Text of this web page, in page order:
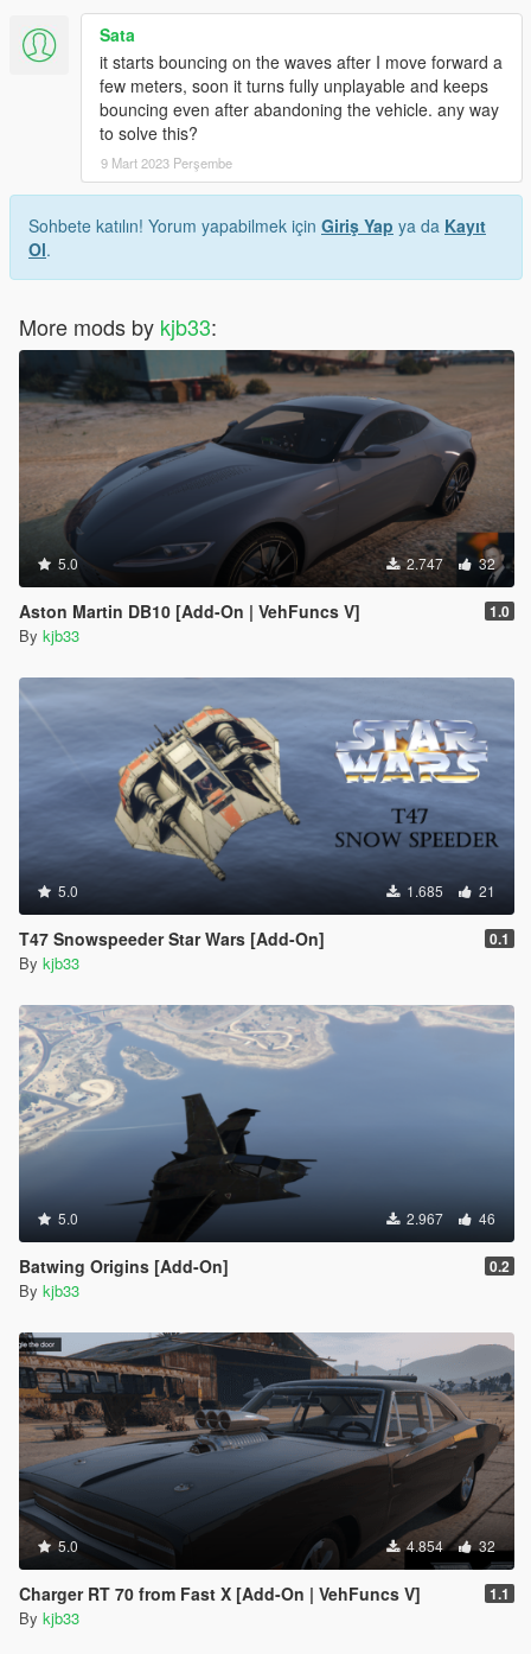
Sata
it starts bouncing on the waves after I move forward a
few meters, soon it turns fully unplayable and keeps
bouncing even after abandoning the vehicle. any way
to solve this?
9 Mart 2023 Perşembe
Sohbete katılın! Yorum yapabilmek için Giriş Yap ya da Kayıt
Ol.
More mods by kjb33:
5.0 2.747 32
Aston Martin DB10 [Add-On | VehFuncs V] 1.0
By kjb33
5.0 1.685 21
T47 Snowspeeder Star Wars [Add-On] 0.1
By kjb33
5.0 2.967 46
Batwing Origins [Add-On] 0.2
By kjb33
5.0 4.854 32
Charger RT 70 from Fast X [Add-On | VehFuncs V] 1.1
By kjb33